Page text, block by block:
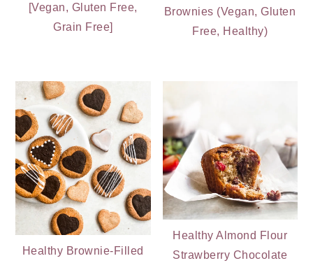
[Vegan, Gluten Free,
Grain Free]
Brownies (Vegan, Gluten
Free, Healthy)
Healthy Brownie-Filled
Healthy Almond Flour
Strawberry Chocolate